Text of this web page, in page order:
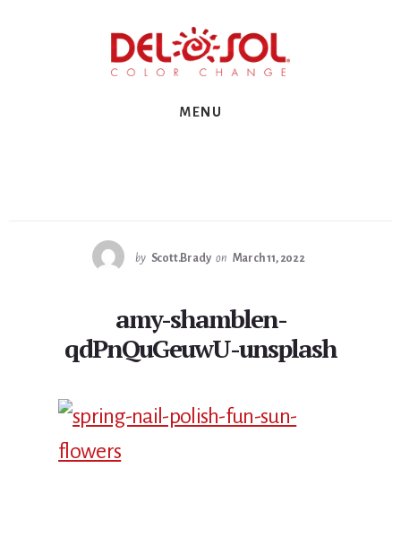
MENU
by Scott.Brady on March 11, 2022
amy-shamblen-
qdPnQuGeuwU-unsplash